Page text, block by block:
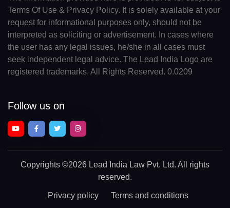
Terms Of Use & Privacy Policy. It is solely available at your
request for informational purposes only, should not be
interpreted as soliciting or advertisement. In cases where
the user has any legal issues, he/she in all cases must
seek independent legal advice. The Lead India Logo are
registered trademarks. All Rights Reserved. 0.0209
Follow us on
Copyrights ©2026 Lead India Law Pvt. Ltd. All rights
reserved.
Privacy policy Terms and conditions